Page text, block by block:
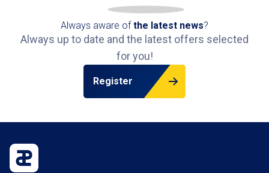
Always aware ofthe latest news?
Always up to date and the latest offers selected
for you!
Register